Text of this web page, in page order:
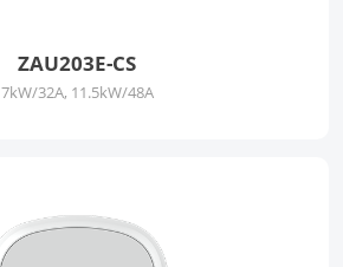
ZAU203E-CS
7kW/32A, 11.5kW/48A